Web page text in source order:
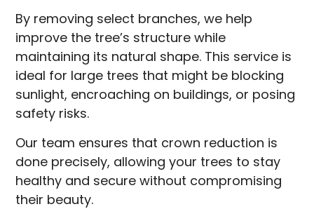
By removing select branches, we help
improve the tree’s structure while
maintaining its natural shape. This service is
ideal for large trees that might be blocking
sunlight, encroaching on buildings, or posing
safety risks.
Our team ensures that crown reduction is
done precisely, allowing your trees to stay
healthy and secure without compromising
their beauty.